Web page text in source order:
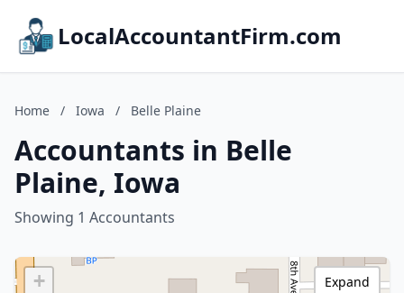
LocalAccountantFirm.com
Home / Iowa / Belle Plaine
Accountants in Belle
Plaine, Iowa
Showing 1 Accountants
+
Expand